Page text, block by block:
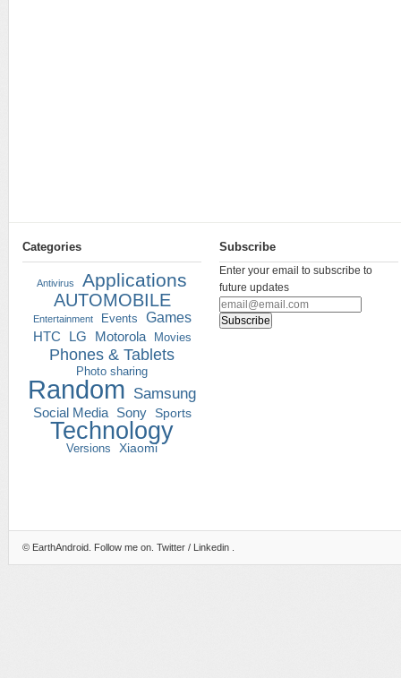
Categories
Antivirus Applications
AUTOMOBILE
Entertainment Events
Games
HTC
LG Motorola Movies
Phones & Tablets
Photo sharing
Random Samsung
Social Media Sony Sports
Technology
Versions Xiaomi
Subscribe
Enter your email to subscribe to
future updates
© EarthAndroid . Follow me on. Twitter / Linkedin